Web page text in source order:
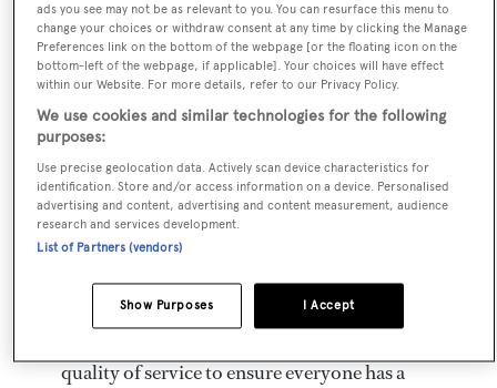
This luxury superyacht’s sky lounge is truly a
masterpiece, featuring a full-service bar, ample seating,
game tables and two enormous flat-screen TVs. Her
array of decks is equally inviting and elegant. The bridge
aft deck provides formal alfresco dining and a full-beam
outdoor lounge. Her immense sundeck is sure to
impress with gym equipment, a jacuzzi, widescreen TV, a
full bar and additional shaded dining.
Key Features
quality of service to ensure everyone has a
ads you see may not be as relevant to you. You can resurface this menu to
change your choices or withdraw consent at any time by clicking the Manage
Preferences link on the bottom of the webpage [or the floating icon on the
bottom-left of the webpage, if applicable]. Your choices will have effect
within our Website. For more details, refer to our Privacy Policy.
We use cookies and similar technologies for the following
purposes:
Use precise geolocation data. Actively scan device characteristics for
identification. Store and/or access information on a device. Personalised
advertising and content, advertising and content measurement, audience
research and services development.
List of Partners (vendors)
I Accept
Show Purposes